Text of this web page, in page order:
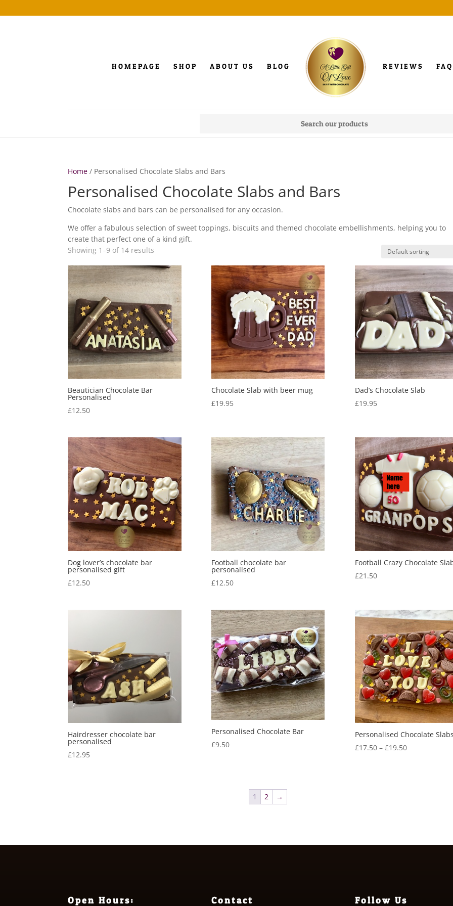
HOMEPAGE SHOP ABOUT US BLOG REVIEWS
Home / Personalised Chocolate Slabs and Bars
Personalised Chocolate Slabs and Bars
Chocolate slabs and bars can be personalised for any occasion.
We offer a fabulous selection of sweet toppings, biscuits and themed chocolate embellishments, helping you to
create that perfect one of a kind gift.
Showing 1–9 of 14 results
Beautician Chocolate Bar
Personalised
£12.50
Chocolate Slab with beer mug
£19.95
Dad’s Chocolate Slab
£19.95
Dog lover’s chocolate bar
personalised gift
£12.50
Football chocolate bar
personalised
£12.50
Football Crazy Chocolate
£21.50
Hairdresser chocolate bar
personalised
£12.95
Personalised Chocolate Bar
£9.50
Personalised Chocolate
£17.50 – £19.50Price
1 2 →
Open Hours: Contact Follow Us